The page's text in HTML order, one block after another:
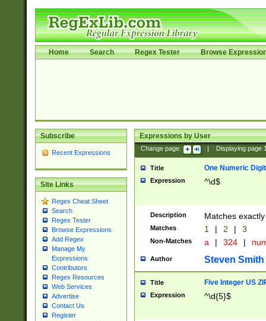
Home Search Regex Tester Browse
Subscribe
Recent Expressions
Site Links
Regex Cheat Sheet
Search
Regex Tester
Browse Expressions
Add Regex
Manage My
Expressions
Contributors
Regex Resources
Web Services
Advertise
Contact Us
Register
Expressions by User
Change page: Displaying page
Title One Numeric Digit
Expression ^\d$
Description Matches
Matches 1 | 2 | 3
Non-Matches a | 324 |
Author Steven Smith
Title Five Integer US
Expression ^\d{5}$